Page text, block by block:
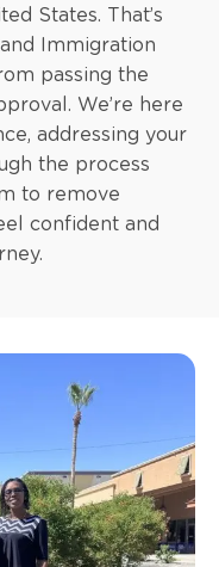
States. That’s
Immigration
passing the
We’re here
addressing your
the process
to remove
confident and